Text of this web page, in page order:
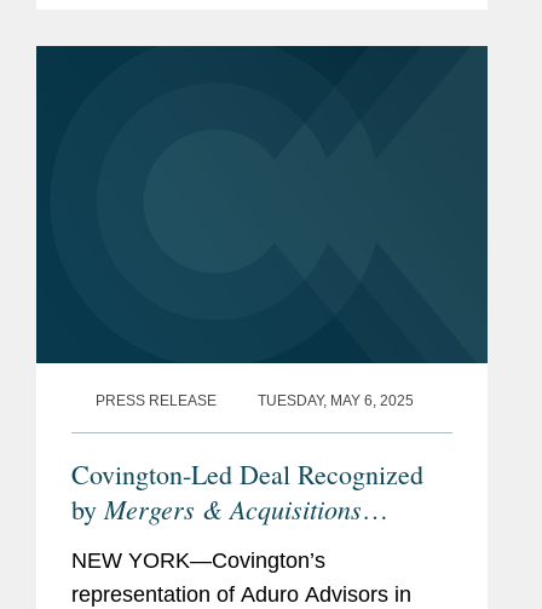
PRESS RELEASE TUESDAY, MAY 6, 2025
Covington-Led Deal Recognized
byMergers & Acquisitions
Magazineas a 2025 Middle-
Market Deal of the Year
NEW YORK—Covington’s
representation of Aduro Advisors in